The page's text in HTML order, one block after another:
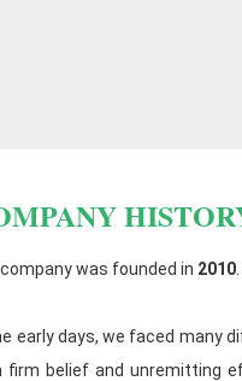
was founded in 2010
early days, we faced many
firm belief and unremitting